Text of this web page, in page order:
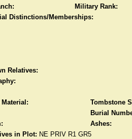
Military Rank:
Distinctions/Memberships:
Relatives:
Tombstone
Burial
Ashes:
in Plot: NE PRIV R1 GR5